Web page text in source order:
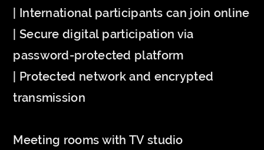
| International participants can join online
| Secure digital participation via
password-protected platform
| Protected network and encrypted
transmission
Meeting rooms with TV studio